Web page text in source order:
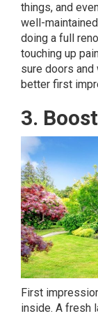
things, and
well-
doing a full
touching up
sure doors
better first
3.
First
inside. A fresh